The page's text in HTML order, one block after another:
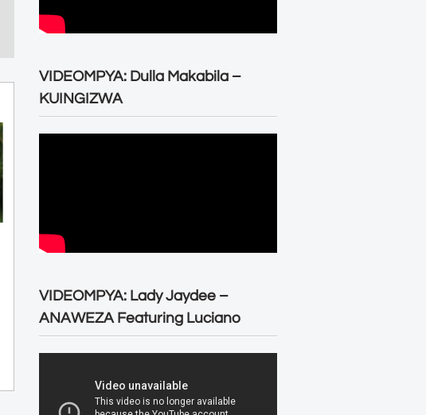
VIDEOMPYA: Dulla Makabila –
KUINGIZWA
VIDEOMPYA: Lady Jaydee –
ANAWEZA Featuring Luciano